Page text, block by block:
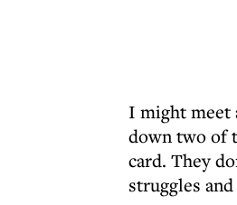
I might meet
down two of
card. They
struggles